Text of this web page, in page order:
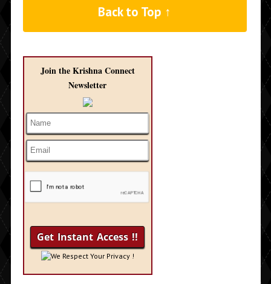
Back to Top ↑
Join the Krishna Connect
Newsletter
We Respect Your Privacy !